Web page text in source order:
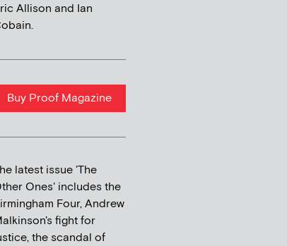
Allison and Ian
Buy Proof Magazine
latest issue 'The
Ones' includes the
Four, Andrew
fight for
the scandal of